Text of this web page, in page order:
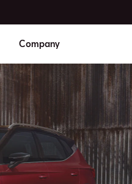
Company